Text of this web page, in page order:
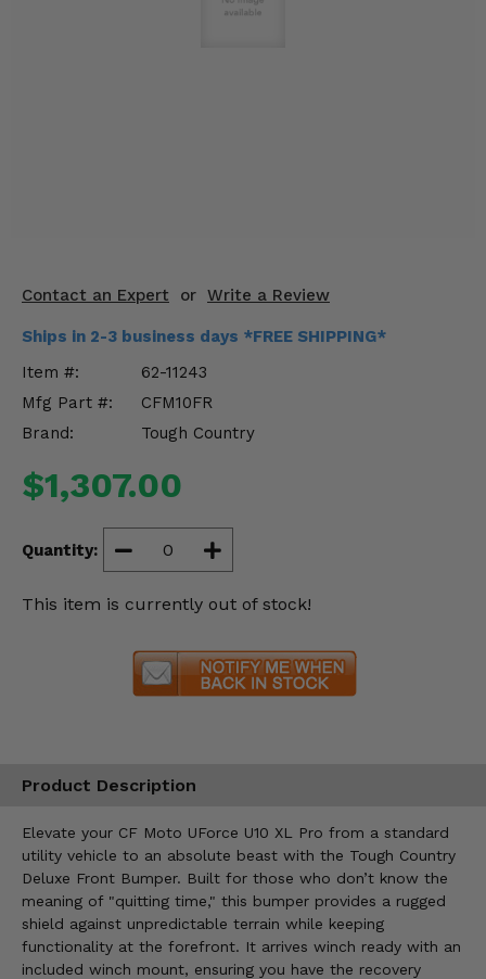
Contact an Expert or Write a Review
Ships in 2-3 business days *FREE SHIPPING*
Item #:
62-11243
Mfg Part #:
CFM10FR
Brand:
Tough Country
$1,307.00
Quantity:
This item is currently out of stock!
Product Description
Elevate your CF Moto UForce U10 XL Pro from a standard
utility vehicle to an absolute beast with the Tough Country
Deluxe Front Bumper. Built for those who don’t know the
meaning of "quitting time," this bumper provides a rugged
shield against unpredictable terrain while keeping
functionality at the forefront. It arrives winch ready with an
included winch mount, ensuring you have the recovery
Engine Performance
Suspension & Lift Kits
Drivetrain & Steering
Enhancements & Add-Ons
Misc.